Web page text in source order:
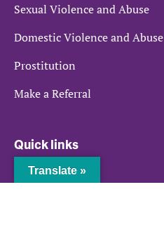
Sexual Violence and Abuse
Domestic Violence and Abuse
Prostitution
Make a Referral
Quick links
Translate »